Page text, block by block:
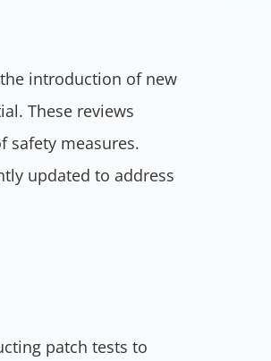
introduction of new
These reviews
safety measures.
updated to address
patch tests to